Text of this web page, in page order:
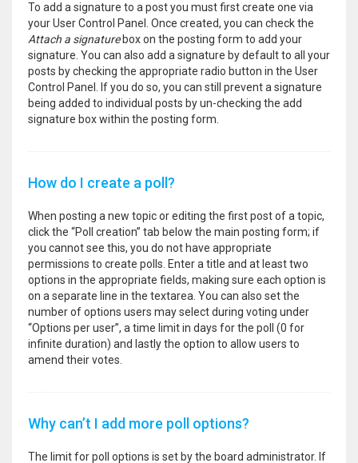
To add a signature to a post you must first create one via
your User Control Panel. Once created, you can check the
Attach a signaturebox on the posting form to add your
signature. You can also add a signature by default to all your
posts by checking the appropriate radio button in the User
Control Panel. If you do so, you can still prevent a signature
being added to individual posts by un-checking the add
signature box within the posting form.
How do I create a poll?
When posting a new topic or editing the first post of a topic,
click the “Poll creation” tab below the main posting form; if
you cannot see this, you do not have appropriate
permissions to create polls. Enter a title and at least two
options in the appropriate fields, making sure each option is
on a separate line in the textarea. You can also set the
number of options users may select during voting under
“Options per user”, a time limit in days for the poll (0 for
infinite duration) and lastly the option to allow users to
amend their votes.
Why can’t I add more poll options?
The limit for poll options is set by the board administrator. If